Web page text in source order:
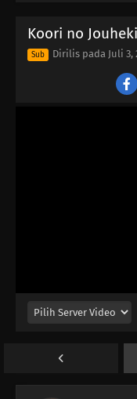
Koori no
Sub Dirilis pada Juli 3,